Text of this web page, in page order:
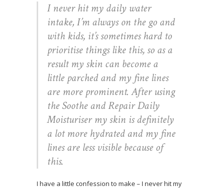
I never hit my daily water
intake, I’m always on the go and
with kids, it’s sometimes hard to
prioritise things like this, so as a
result my skin can become a
little parched and my fine lines
are more prominent. After using
the Soothe and Repair Daily
Moisturiser my skin is definitely
a lot more hydrated and my fine
lines are less visible because of
this.
I have a little confession to make – I never hit my